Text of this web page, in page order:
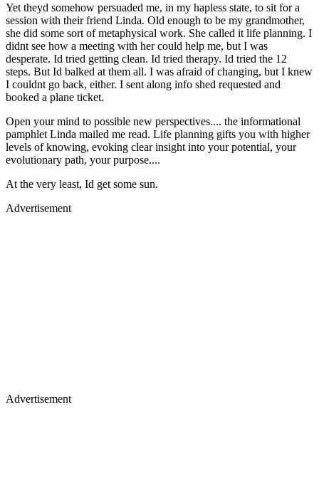
Yet theyd somehow persuaded me, in my hapless state, to sit for a
session with their friend Linda. Old enough to be my grandmother,
she did some sort of metaphysical work. She called it life planning. I
didnt see how a meeting with her could help me, but I was
desperate. Id tried getting clean. Id tried therapy. Id tried the 12
steps. But Id balked at them all. I was afraid of changing, but I knew
I couldnt go back, either. I sent along info shed requested and
booked a plane ticket.
Open your mind to possible new perspectives.... the informational
pamphlet Linda mailed me read. Life planning gifts you with higher
levels of knowing, evoking clear insight into your potential, your
evolutionary path, your purpose....
At the very least, Id get some sun.
Advertisement
Advertisement